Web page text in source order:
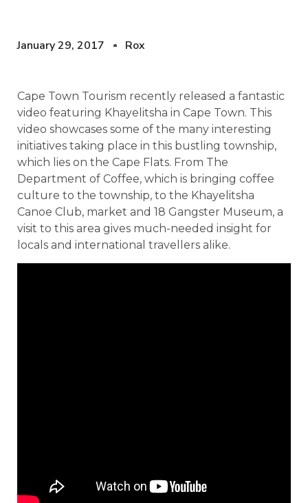
January 29, 2017 Rox
Cape Town Tourism recently released a fantastic
video featuring Khayelitsha in Cape Town. This
video showcases some of the many interesting
initiatives taking place in this bustling township,
which lies on the Cape Flats. From The
Department of Coffee, which is bringing coffee
culture to the township, to the Khayelitsha
Canoe Club, market and 18 Gangster Museum, a
visit to this area gives much-needed insight for
locals and international travellers alike.